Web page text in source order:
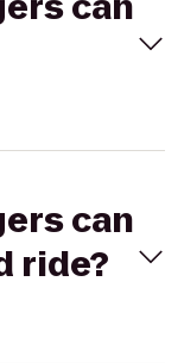
can
ride?